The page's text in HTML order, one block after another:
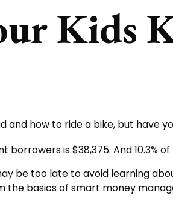
Kids
and how to ride a bike, but have
borrowers is $38,375. And
be too late to avoid learning
the basics of smart money